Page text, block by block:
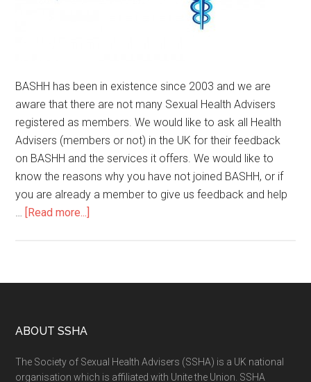
BASHH has been in existence since 2003 and we are
aware that there are not many Sexual Health Advisers
registered as members. We would like to ask all Health
Advisers (members or not) in the UK for their feedback
on BASHH and the services it offers. We would like to
know the reasons why you have not joined BASHH, or if
you are already a member to give us feedback and help
… [Read more...]
ABOUT SSHA
The Society of Sexual Health Advisers (SSHA) is a UK national
organisation which is affiliated with Unite the Union. SSHA